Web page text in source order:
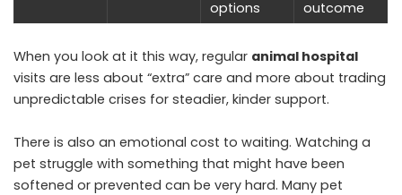
options
outcome
When you look at it this way, regular animal hospital
visits are less about “extra” care and more about trading
unpredictable crises for steadier, kinder support.
There is also an emotional cost to waiting. Watching a
pet struggle with something that might have been
softened or prevented can be very hard. Many pet